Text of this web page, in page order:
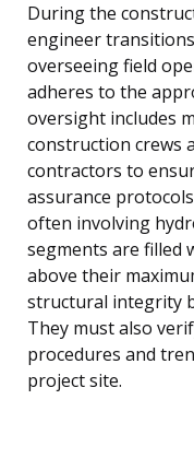
During the
engineer
overseeing field
adheres to the
oversight includes
construction crews
contractors to
assurance
often involving
segments are filled
above their
structural integrity
They must also
procedures and
project site.